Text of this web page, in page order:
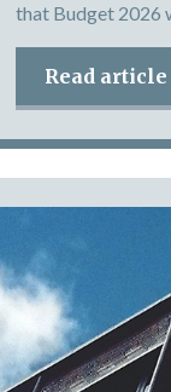
that Budget 2026
Read article